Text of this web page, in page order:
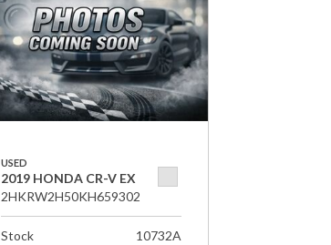
USED
2019 HONDA CR-V EX
2HKRW2H50KH659302
Stock
10732A